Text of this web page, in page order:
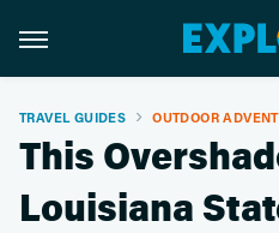
TRAVEL GUIDES OUTDOOR
This
Louisiana